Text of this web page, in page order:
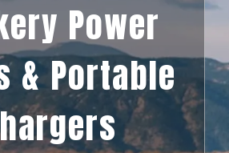
Power
& Portable